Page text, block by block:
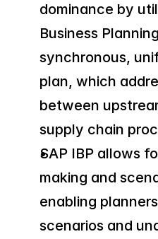
dominance by
Business
synchronous,
plan, which
between
supply chain
SAP IBP allows
making and
enabling
scenarios and